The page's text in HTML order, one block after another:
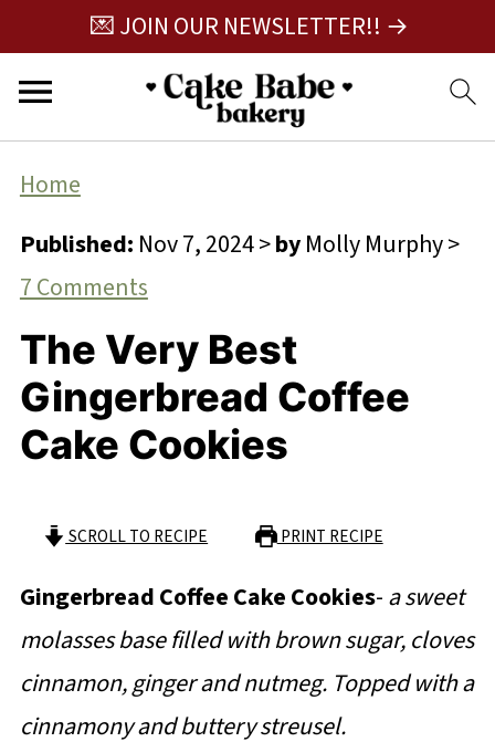
💌 JOIN OUR NEWSLETTER!! →
Home
Published: Nov 7, 2024>byMolly Murphy>
7 Comments
The Very Best
Gingerbread Coffee
Cake Cookies
SCROLL TO RECIPE PRINT RECIPE
Gingerbread Coffee Cake Cookies-a sweet
molasses base filled with brown sugar, cloves
cinnamon, ginger and nutmeg. Topped with a
cinnamony and buttery streusel.